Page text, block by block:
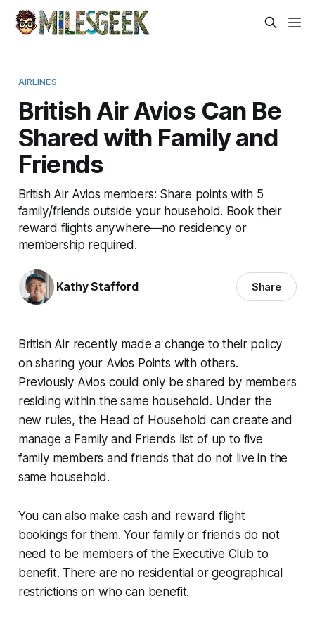
AIRLINES
British Air Avios Can Be
Shared with Family and
Friends
British Air Avios members: Share points with 5
family/friends outside your household. Book their
reward flights anywhere—no residency or
membership required.
Kathy Stafford Share
British Air recently made a change to their policy
on sharing your Avios Points with others.
Previously Avios could only be shared by members
residing within the same household. Under the
new rules, the Head of Household can create and
manage a Family and Friends list of up to five
family members and friends that do not live in the
same household.
You can also make cash and reward flight
bookings for them. Your family or friends do not
need to be members of the Executive Club to
benefit. There are no residential or geographical
restrictions on who can benefit.